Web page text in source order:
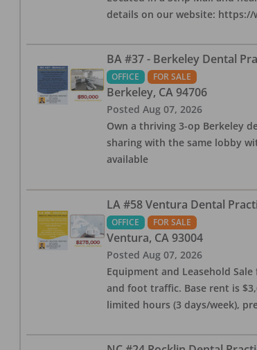
details on our website: https://
BA #37 - Berkeley Dental
OFFICE FOR SALE
Berkeley, CA 94706
Posted Aug 07, 2026
Own a thriving 3-op Berkeley
sharing with the same lobby
available
LA #58 Ventura Dental
OFFICE FOR SALE
Ventura, CA 93004
Posted Aug 07, 2026
Equipment and Leasehold
and foot traffic. Base rent is
limited hours (3 days/week),